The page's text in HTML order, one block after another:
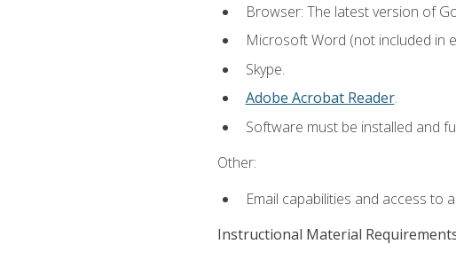
Browser: The latest version of
Microsoft Word (not included in
Skype.
Adobe Acrobat Reader.
Software must be installed and
Other:
Email capabilities and access to
Instructional Material